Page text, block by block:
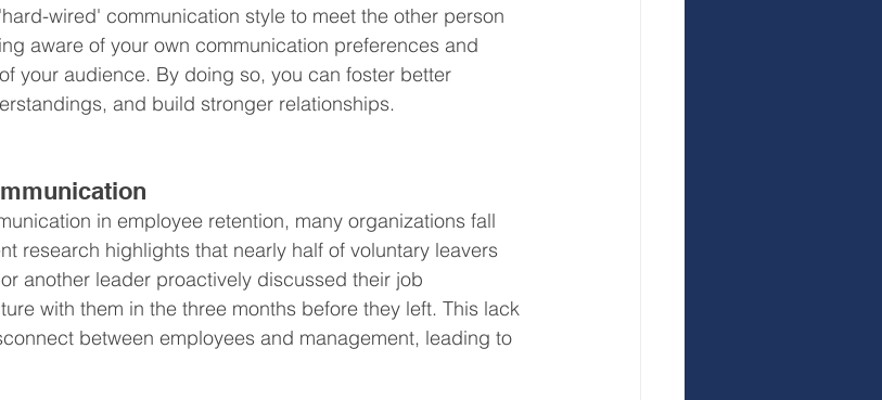
wired' communication style to meet the other person
aware of your own communication preferences and
your audience. By doing so, you can foster better
and build stronger relationships.
in employee retention, many organizations fall
research highlights that nearly half of voluntary leavers
another leader proactively discussed their job
with them in the three months before they left. This lack
between employees and management, leading to